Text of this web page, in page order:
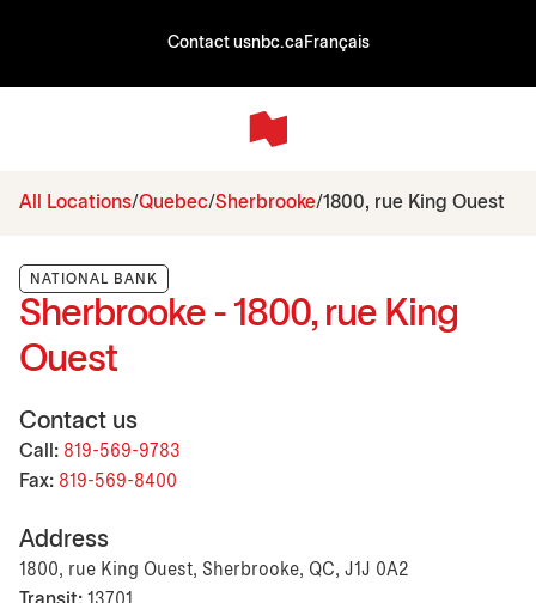
Contact usnbc.ca Français
All Locations Quebec Sherbrooke 1800, rue King Ouest
NATIONAL BANK
Sherbrooke - 1800, rue King
Ouest
Contact us
Call: 819-569-9783
Fax: 819-569-8400
Address
1800, rue King Ouest, Sherbrooke, QC, J1J 0A2